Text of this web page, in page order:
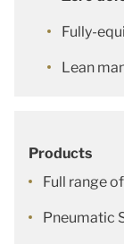
Fully-
Lean
Products
Full range
Pneumatic